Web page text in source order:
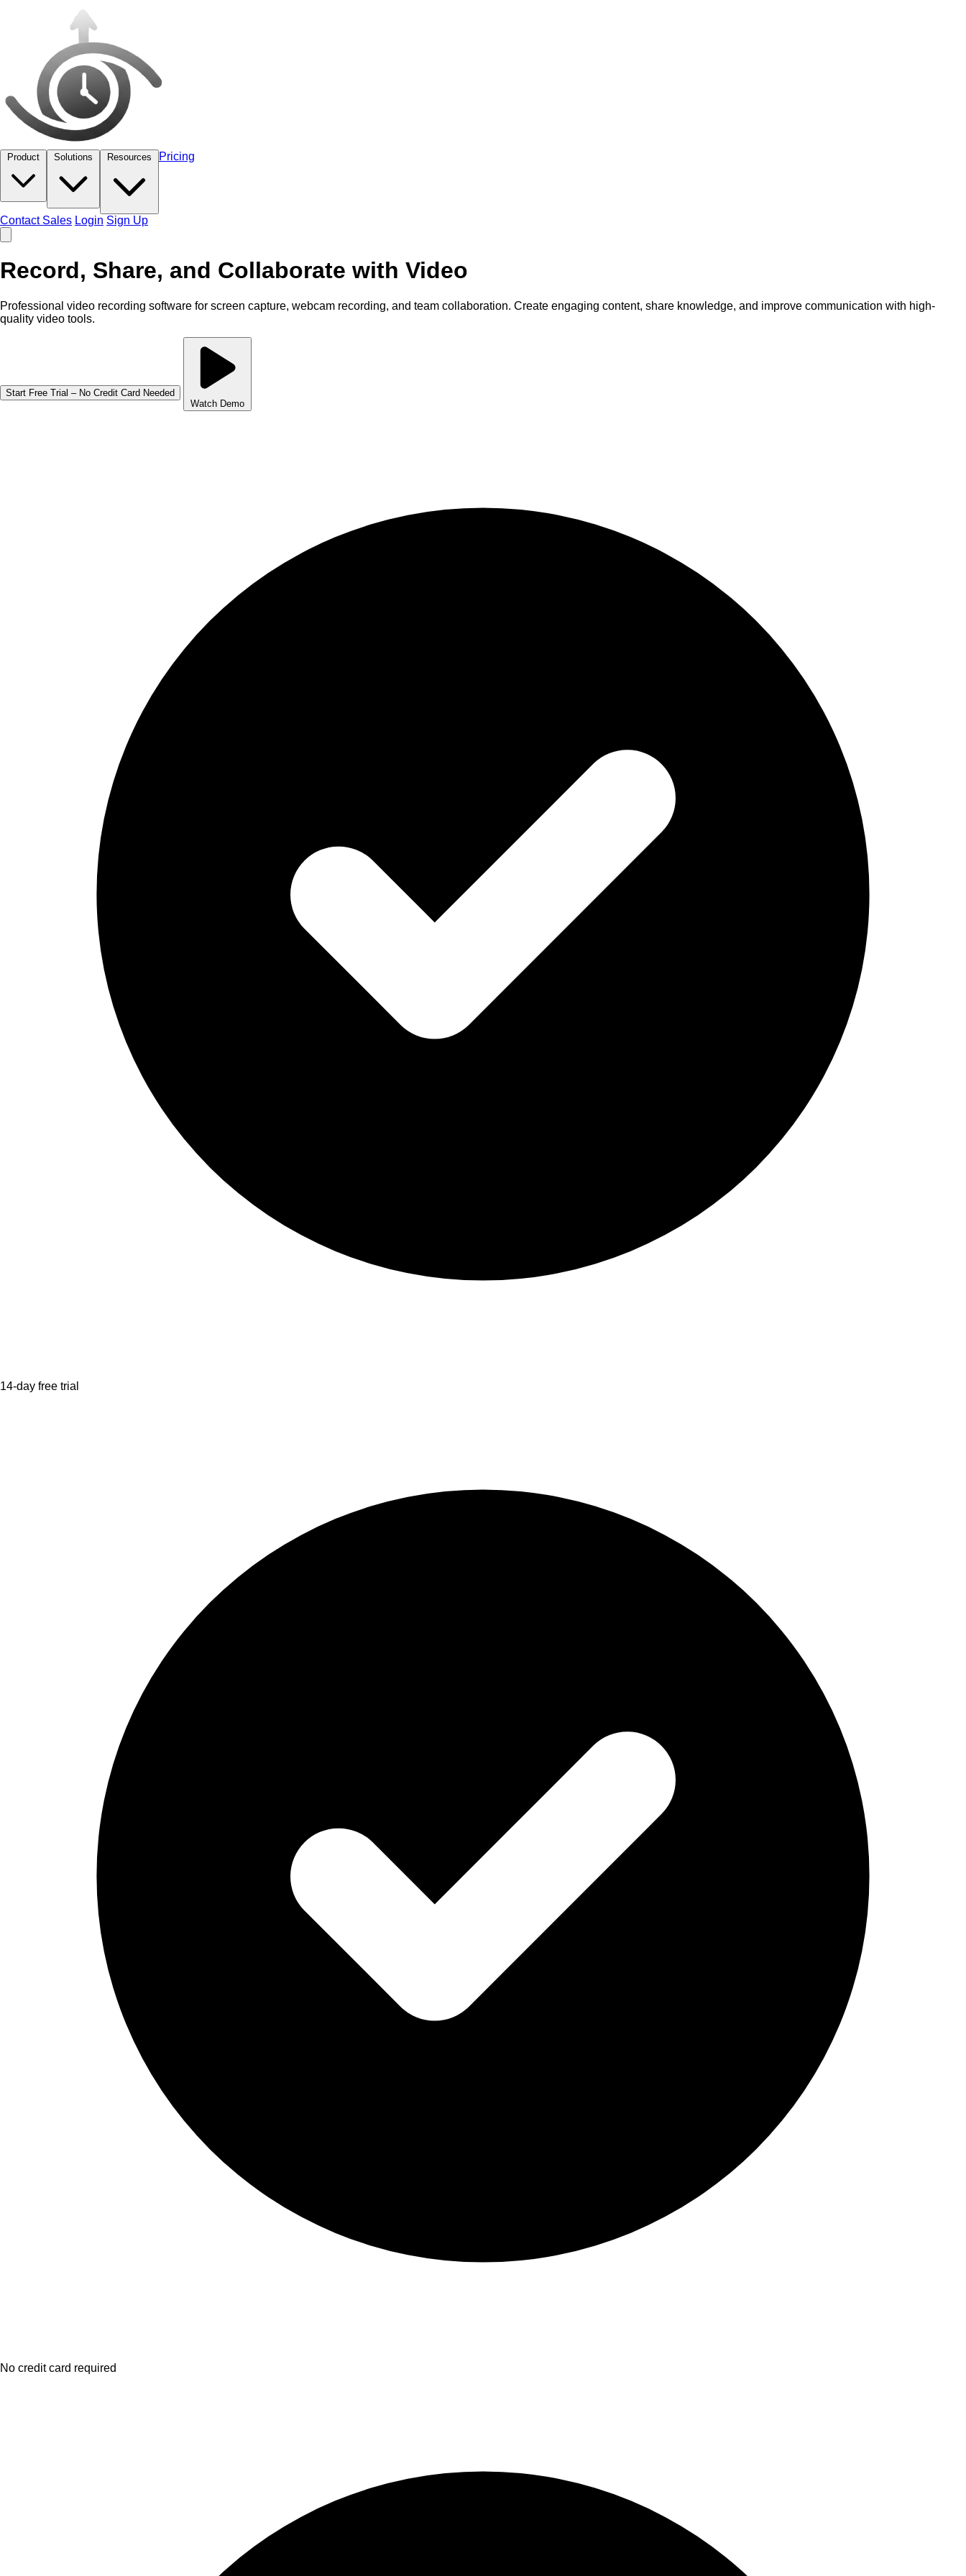
Pricing
Contact Sales Login Sign Up
Record, Share, and Collaborate with Video
Professional video recording software for screen capture, webcam recording, and team collaboration. Create engaging content, share knowledge, and improve communication with high-
quality video tools.
Start Free Trial – No Credit Card Needed
Watch Demo
14-day free trial
No credit card required